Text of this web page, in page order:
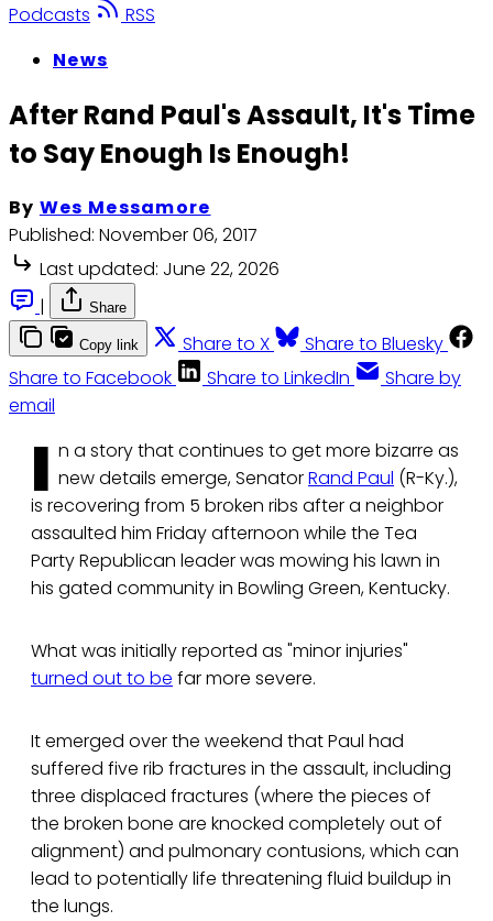
Podcasts
RSS
News
After Rand Paul's Assault, It's Time
to Say Enough Is Enough!
By Wes Messamore
Published: November 06, 2017
Last updated: June 22, 2026
|
Share
Copy link Share to X
Share to Bluesky
Share to Facebook
Share to LinkedIn
Share by
email
I n a story that continues to get more bizarre as
new details emerge, SenatorRand Paul (R-Ky.),
is recovering from 5 broken ribs after a neighbor
assaulted him Friday afternoon while the Tea
Party Republican leader was mowing his lawn in
his gated community in Bowling Green, Kentucky.
What was initially reported as "minor injuries"
turned out to be far more severe.
It emerged over the weekend that Paul had
suffered five rib fractures in the assault, including
three displaced fractures (where the pieces of
the broken bone are knocked completely out of
alignment) and pulmonary contusions, which can
lead to potentially life threatening fluid buildup in
the lungs.